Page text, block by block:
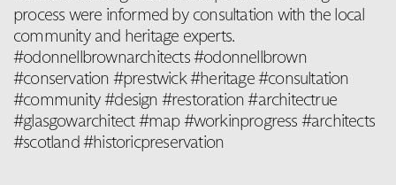
process were informed by consultation with the local
community and heritage experts.
#odonnellbrownarchitects #odonnellbrown
#conservation #prestwick #heritage #consultation
#community #design #restoration #architectrue
#glasgowarchitect #map #workinprogress #architects
#scotland #historicpreservation